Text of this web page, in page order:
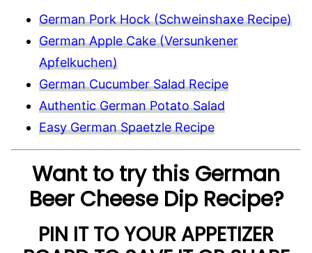
German Pork Hock (Schweinshaxe Recipe)
German Apple Cake (Versunkener
Apfelkuchen)
German Cucumber Salad Recipe
Authentic German Potato Salad
Easy German Spaetzle Recipe
Want to try this German
Beer Cheese Dip Recipe?
PIN IT TO YOUR APPETIZER